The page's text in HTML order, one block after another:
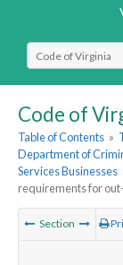
Select Search
Code of
Table of Contents »
Department of
Services Businesses
requirements for
Section